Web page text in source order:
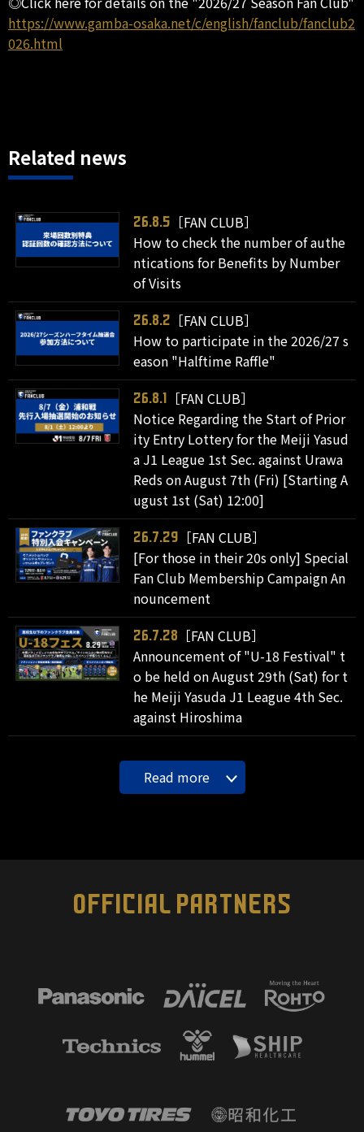
https://www.gamba-osaka.net/c/english/fanclub/fanclub2
026.html
Related news
26.8.5
［FAN CLUB］
How to check the number of authe
ntications for Benefits by Number
of Visits
26.8.2
［FAN CLUB］
How to participate in the 2026/27 s
eason "Halftime Raffle"
26.8.1
［FAN CLUB］
Notice Regarding the Start of Prior
ity Entry Lottery for the Meiji Yasud
a J1 League 1st Sec. against Urawa
Reds on August 7th (Fri) [Starting A
ugust 1st (Sat) 12:00]
26.7.29
［FAN CLUB］
[For those in their 20s only] Special
Fan Club Membership Campaign An
nouncement
26.7.28
［FAN CLUB］
Announcement of "U-18 Festival" t
o be held on August 29th (Sat) for t
he Meiji Yasuda J1 League 4th Sec.
against Hiroshima
Read more
OFFICIAL PARTNERS